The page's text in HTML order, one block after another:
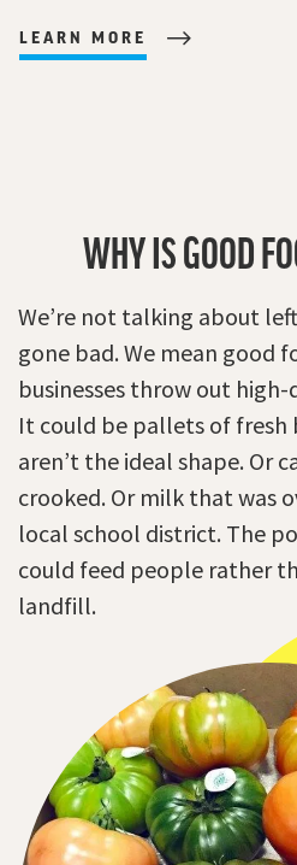
LEARN MORE
WHY IS GOOD
We’re not talking about
gone bad. We mean good
businesses throw out
It could be pallets of
aren’t the ideal shape. Or
crooked. Or milk that was
local school district. The
could feed people rather
landfill.